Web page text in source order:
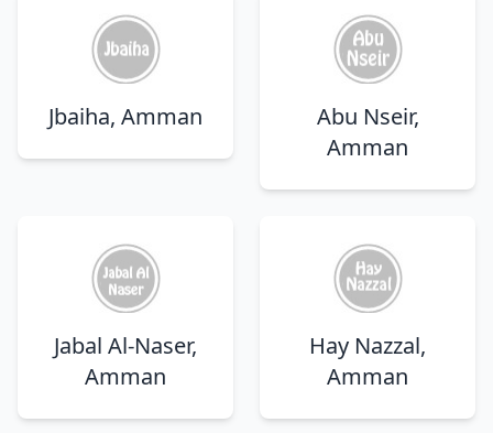
Abu Nseir,
Amman
Jbaiha, Amman
Hay Nazzal,
Amman
Jabal Al-Naser,
Amman